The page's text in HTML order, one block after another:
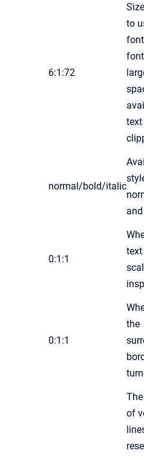
6:1:72
to
normal/bold/italic
0:1:1
0:1:1
the
of